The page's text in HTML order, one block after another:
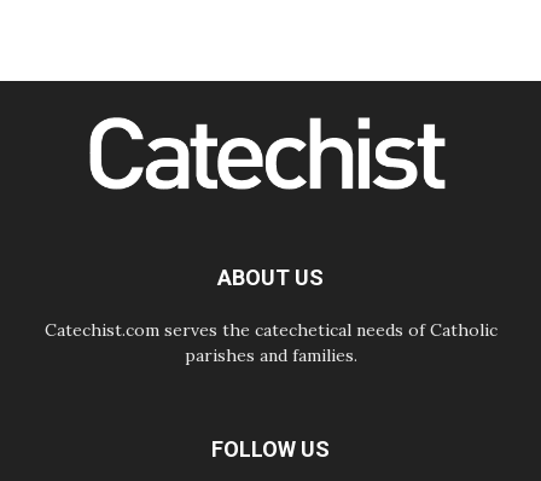
Africa's Synodal Journey to 2028
Begins with Call to Build a Listening
Church Across the Continent
05.08.2026
05.08.2026
ABOUT US
Catechist.com serves the catechetical needs of Catholic
parishes and families.
FOLLOW US